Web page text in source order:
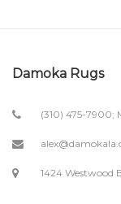
Damoka Rugs
(310) 475-7900;
1424 Westwood